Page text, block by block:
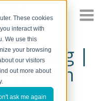
These cookies
interact with
We use this
your browsing
our visitors
out more about
ask me again
Blog |
Protein